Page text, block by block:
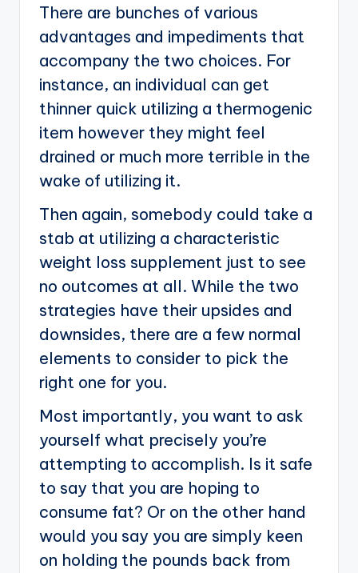
There are bunches of various
advantages and impediments that
accompany the two choices. For
instance, an individual can get
thinner quick utilizing a thermogenic
item however they might feel
drained or much more terrible in the
wake of utilizing it.
Then again, somebody could take a
stab at utilizing a characteristic
weight loss supplement just to see
no outcomes at all. While the two
strategies have their upsides and
downsides, there are a few normal
elements to consider to pick the
right one for you.
Most importantly, you want to ask
yourself what precisely you’re
attempting to accomplish. Is it safe
to say that you are hoping to
consume fat? Or on the other hand
would you say you are simply keen
on holding the pounds back from